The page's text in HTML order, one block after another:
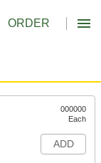
ORDER
000000
Each
ADD